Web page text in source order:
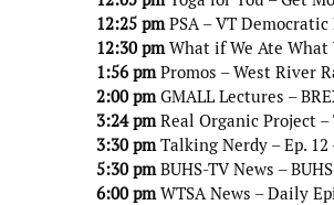
12:25 pm PSA – VT
12:30 pm What if We Ate What
1:56 pm Promos – West River
2:00 pm GMALL Lectures –
3:24 pm Real Organic Project
3:30 pm Talking Nerdy – Ep.
5:30 pm BUHS-TV News –
6:00 pm WTSA News – Daily